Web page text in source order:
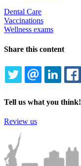
Dental Care
Vaccinations
Wellness exams
Share this content
TWITTEREMAIL
Tell us what you think!
Review us